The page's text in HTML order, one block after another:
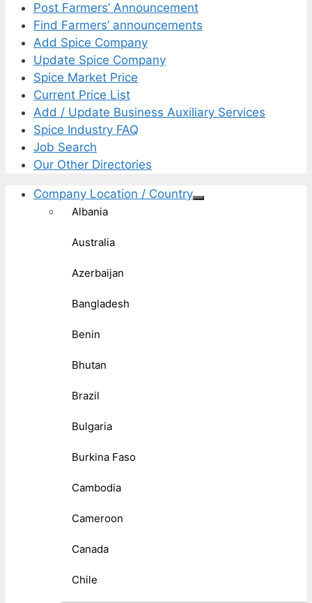
Post Farmers’ Announcement
Find Farmers’ announcements
Add Spice Company
Update Spice Company
Spice Market Price
Current Price List
Add / Update Business Auxiliary Services
Spice Industry FAQ
Job Search
Our Other Directories
Company Location / Country
Albania
Australia
Azerbaijan
Bangladesh
Benin
Bhutan
Brazil
Bulgaria
Burkina Faso
Cambodia
Cameroon
Canada
Chile